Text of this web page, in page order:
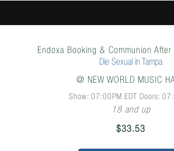
Endoxa Booking & Communion
Die Sexual in Tampa
@ NEW WORLD MUSIC
Show: 07:00PM EDT Doors:
18 and up
$33.53